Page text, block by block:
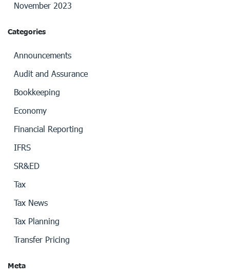
November 2023
Categories
Announcements
Audit and Assurance
Bookkeeping
Economy
Financial Reporting
IFRS
SR&ED
Tax
Tax News
Tax Planning
Transfer Pricing
Meta